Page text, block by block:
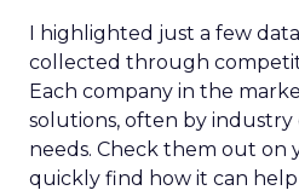
I highlighted just a few
collected through
Each company in the
solutions, often by industry
needs. Check them out on
quickly find how it can